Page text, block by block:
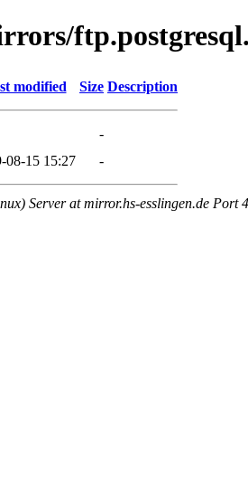
modified Size Description
-
08-15 15:27 -
Server at mirror.hs-esslingen.de Port